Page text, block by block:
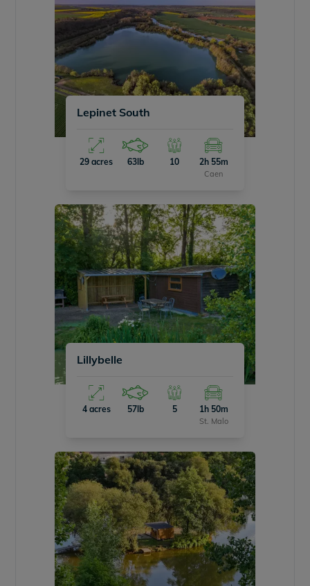
Lepinet South
29 acres 63lb 10 2h 55m
Caen
Lillybelle
4 acres 57lb 5 1h 50m
St. Malo